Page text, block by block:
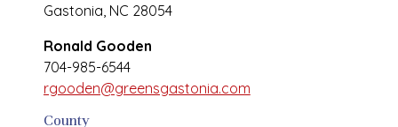
Gastonia, NC 28054
Ronald Gooden
704-985-6544
rgooden@greensgastonia.com
County